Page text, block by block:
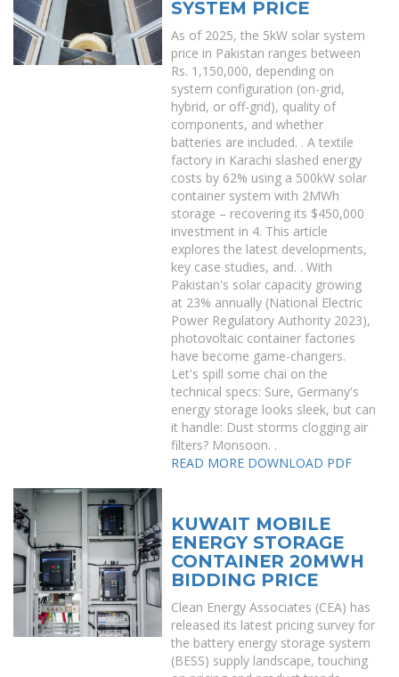
SYSTEM PRICE
As of 2025, the 5kW solar system
price in Pakistan ranges between
Rs. 1,150,000, depending on
system configuration (on-grid,
hybrid, or off-grid), quality of
components, and whether
batteries are included. . A textile
factory in Karachi slashed energy
costs by 62% using a 500kW solar
container system with 2MWh
storage – recovering its $450,000
investment in 4. This article
explores the latest developments,
key case studies, and. . With
Pakistan's solar capacity growing
at 23% annually (National Electric
Power Regulatory Authority 2023),
photovoltaic container factories
have become game-changers.
Let's spill some chai on the
technical specs: Sure, Germany's
energy storage looks sleek, but can
it handle: Dust storms clogging air
filters? Monsoon. .
READ MORE DOWNLOAD PDF
KUWAIT MOBILE
ENERGY STORAGE
CONTAINER 20MWH
BIDDING PRICE
Clean Energy Associates (CEA) has
released its latest pricing survey for
the battery energy storage system
(BESS) supply landscape, touching